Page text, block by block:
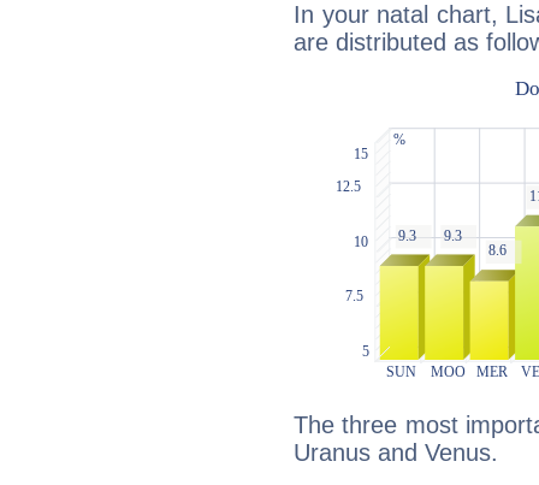
In your natal chart,
are distributed as
The three most
Uranus and Venus.